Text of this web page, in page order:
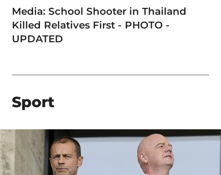
Media: School Shooter in Thailand
Killed Relatives First - PHOTO -
UPDATED
Sport